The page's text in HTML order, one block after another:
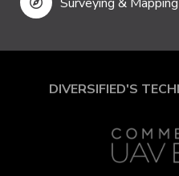
DIVERSIFIED'S